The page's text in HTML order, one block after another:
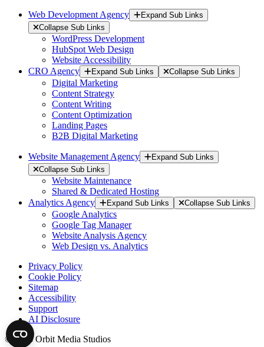
Web Development Agency
Expand Sub Links
Collapse Sub Links
WordPress Development
HubSpot Web Design
Website Accessibility
CRO Agency
Expand Sub Links Collapse Sub Links
Digital Marketing
Content Strategy
Content Writing
Content Optimization
Landing Pages
B2B Digital Marketing
Website Management Agency
Expand Sub Links
Collapse Sub Links
Website Maintenance
Shared & Dedicated Hosting
Analytics Agency
Expand Sub Links Collapse Sub Links
Google Analytics
Google Tag Manager
Website Analysis Agency
Web Design vs. Analytics
Privacy Policy
Cookie Policy
Sitemap
Accessibility
Support
AI Disclosure
© 2026 Orbit Media Studios